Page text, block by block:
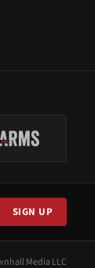
SIGN UP
Media LLC